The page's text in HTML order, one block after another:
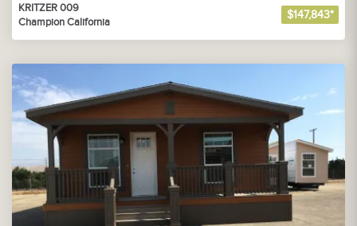
KRITZER 009
Champion California
$147,843*